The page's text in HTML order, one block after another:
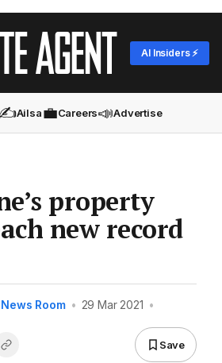
AI Insiders ⚡
Ailsa💼Careers📣Advertise
property
new record
Room • 29 Mar 2021 •
Save